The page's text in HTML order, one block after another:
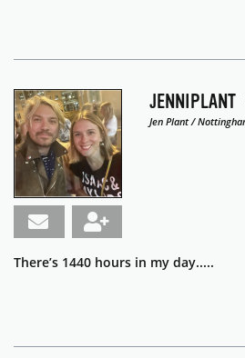
JENNIPLANT
Jen Plant /
There’s 1440 hours in my day.....